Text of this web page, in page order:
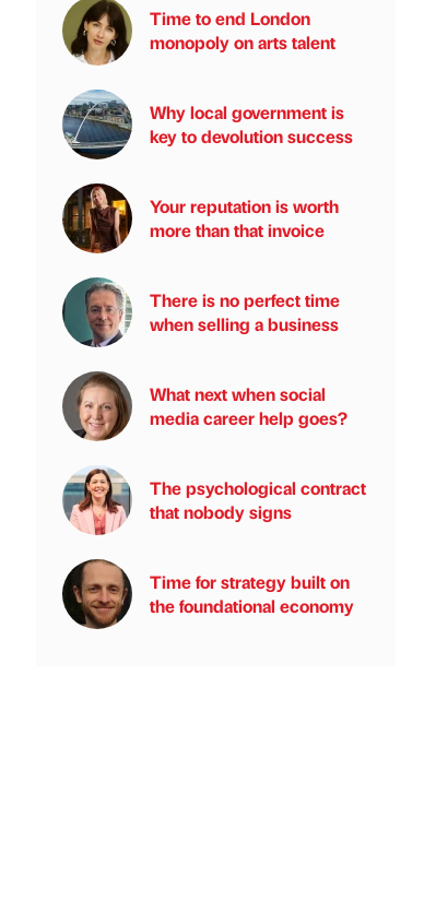
Time to end London
monopoly on arts talent
Why local government is
key to devolution success
Your reputation is worth
more than that invoice
There is no perfect time
when selling a business
What next when social
media career help goes?
The psychological contract
that nobody signs
Time for strategy built on
the foundational economy